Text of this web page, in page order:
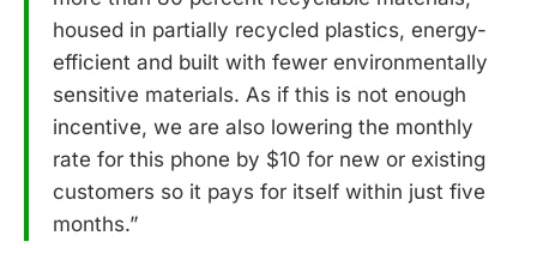
housed in partially recycled plastics, energy-
efficient and built with fewer environmentally
sensitive materials. As if this is not enough
incentive, we are also lowering the monthly
rate for this phone by $10 for new or existing
customers so it pays for itself within just five
months.”